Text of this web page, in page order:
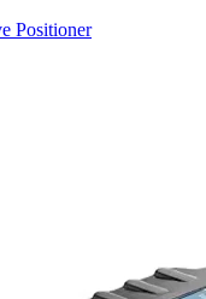
Positioner